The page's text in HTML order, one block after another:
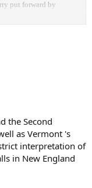
put forward by
the Second
as Vermont 's
interpretation of
in New England